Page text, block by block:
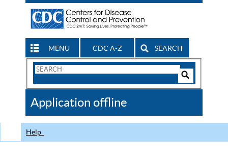
MENU CDC A-Z SEARCH
Search
CDC
Application offline
Help